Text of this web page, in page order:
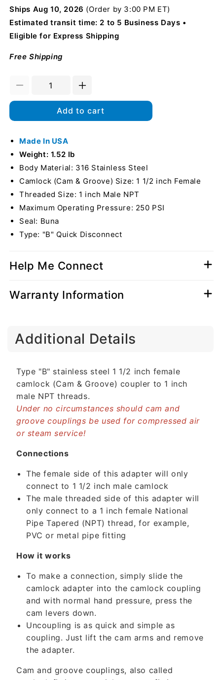
Ships Aug 10, 2026 (Order by 3:00 PM ET)
Estimated transit time: 2 to 5 Business Days
Eligible for Express Shipping
Free Shipping
Decrease
quantity
Stainless
1
1/2&quot;
Female
Camlock
x
1&quot;
Male
NPT
(USA)
Increase
quantity
for
Stainless
Female
Camlock
x
1&quot;
Male
NPT
Add to cart
Made In USA
Weight: 1.52 lb
Body Material: 316 Stainless Steel
Camlock (Cam & Groove) Size: 1 1/2 inch Female
Threaded Size: 1 inch Male NPT
Maximum Operating Pressure: 250 PSI
Seal: Buna
Type: "B" Quick Disconnect
Help Me Connect
Warranty Information
Additional Details
Type "B" stainless steel 1 1/2 inch female
camlock (Cam & Groove) coupler to 1 inch
male NPT threads.
Under no circumstances should cam and
groove couplings be used for compressed air
or steam service!
Connections
The female side of this adapter will only
connect to 1 1/2 inch male camlock
The male threaded side of this adapter will
only connect to a 1 inch female National
Pipe Tapered (NPT) thread, for example,
PVC or metal pipe fitting
How it works
To make a connection, simply slide the
camlock adapter into the camlock coupling
and with normal hand pressure, press the
cam levers down.
Uncoupling is as quick and simple as
coupling. Just lift the cam arms and remove
the adapter.
Cam and groove couplings, also called